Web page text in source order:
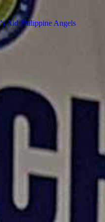
Aid Philippine Angels